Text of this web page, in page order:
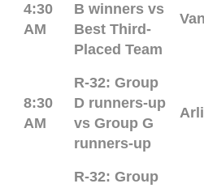
4:30
AM
B winners vs
Best Third-
Placed Team
8:30
AM
R-32: Group
D runners-up
vs Group G
runners-up
R-32: Group